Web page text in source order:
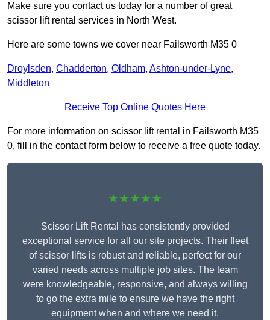
Make sure you contact us today for a number of great
scissor lift rental services in North West.
Here are some towns we cover near Failsworth M35 0
Droylsden, Chadderton, Oldham, Ashton-under-Lyne,
Middleton
Receive Top Online Quotes Here
For more information on scissor lift rental in Failsworth M35
0, fill in the contact form below to receive a free quote today.
★★★★★
Scissor Lift Rental has consistently provided
exceptional service for all our site projects. Their fleet
of scissor lifts is robust and reliable, perfect for our
varied needs across multiple job sites. The team
were knowledgeable, responsive, and always willing
to go the extra mile to ensure we have the right
equipment when and where we need it.